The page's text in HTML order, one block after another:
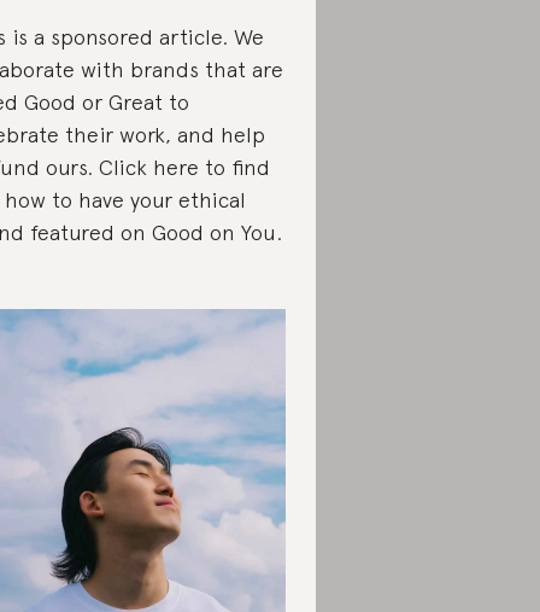
is a sponsored article. We
with brands that are
Good or Great to
their work, and help
ours. Click here to find
to have your ethical
featured on Good on You.